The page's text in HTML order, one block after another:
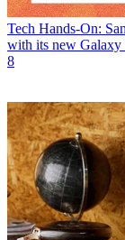
Tech Hands-On:
with its new Galaxy
8